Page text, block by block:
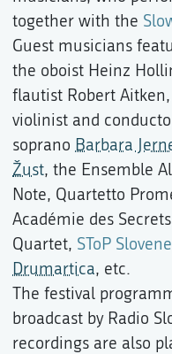
together with the
Guest musicians
the oboist Heinz
flautist Robert
violinist and
soprano Barbara
Žust, the Ensemble
Note, Quartetto
Académie des
Quartet, SToP
Drumartica, etc.
The festival
broadcast by Radio
recordings are also